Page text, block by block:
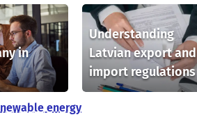
in
Understanding
Latvian export and
import regulations
energy